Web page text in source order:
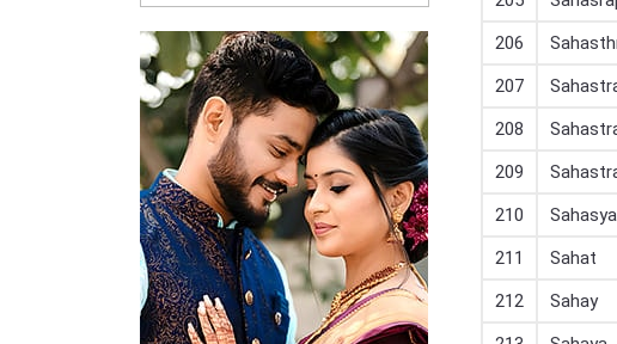
206
207
208
209
210
Sahasya
211
Sahat
212
Sahay